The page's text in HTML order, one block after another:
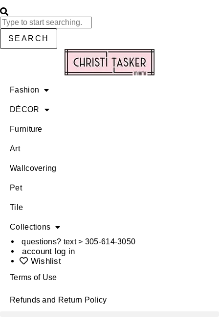
SEARCH
Fashion
DÉCOR
Furniture
Art
Wallcovering
Pet
Tile
Collections
questions? text > 305-614-3050
account log in
Wishlist
Terms of Use
Refunds and Return Policy